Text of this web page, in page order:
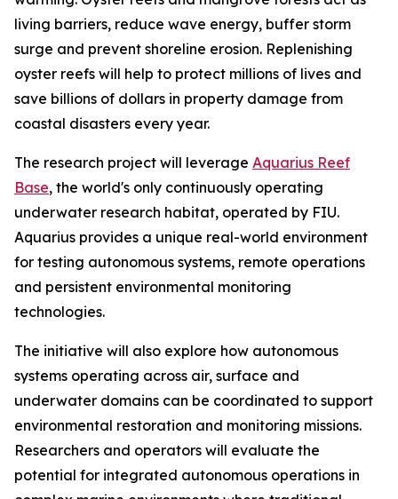
living barriers, reduce wave energy, buffer storm
surge and prevent shoreline erosion. Replenishing
oyster reefs will help to protect millions of lives and
save billions of dollars in property damage from
coastal disasters every year.
The research project will leverage Aquarius Reef
Base, the world's only continuously operating
underwater research habitat, operated by FIU.
Aquarius provides a unique real-world environment
for testing autonomous systems, remote operations
and persistent environmental monitoring
technologies.
The initiative will also explore how autonomous
systems operating across air, surface and
underwater domains can be coordinated to support
environmental restoration and monitoring missions.
Researchers and operators will evaluate the
potential for integrated autonomous operations in